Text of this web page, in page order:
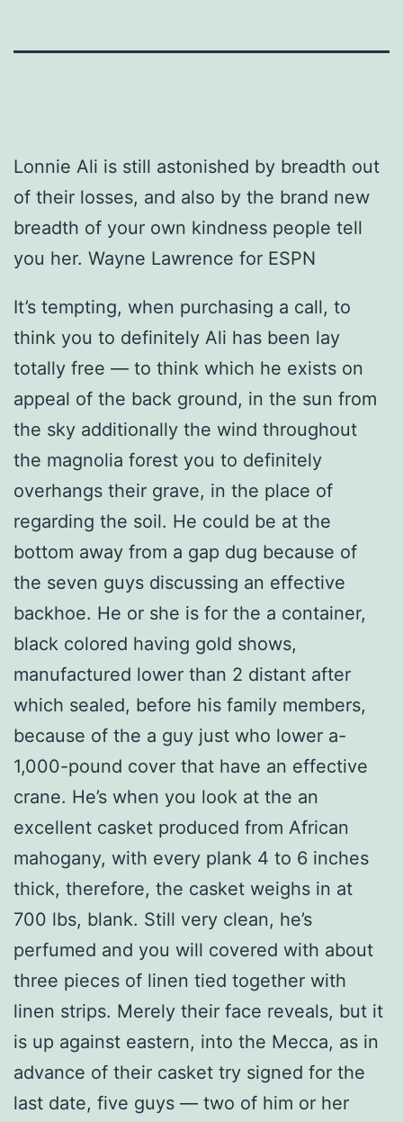
Lonnie Ali is still astonished by breadth out
of their losses, and also by the brand new
breadth of your own kindness people tell
you her. Wayne Lawrence for ESPN
It’s tempting, when purchasing a call, to
think you to definitely Ali has been lay
totally free — to think which he exists on
appeal of the back ground, in the sun from
the sky additionally the wind throughout
the magnolia forest you to definitely
overhangs their grave, in the place of
regarding the soil. He could be at the
bottom away from a gap dug because of
the seven guys discussing an effective
backhoe. He or she is for the a container,
black colored having gold shows,
manufactured lower than 2 distant after
which sealed, before his family members,
because of the a guy just who lower a-
1,000-pound cover that have an effective
crane. He’s when you look at the an
excellent casket produced from African
mahogany, with every plank 4 to 6 inches
thick, therefore, the casket weighs in at
700 lbs, blank. Still very clean, he’s
perfumed and you will covered with about
three pieces of linen tied together with
linen strips. Merely their face reveals, but it
is up against eastern, into the Mecca, as in
advance of their casket try signed for the
last date, five guys — two of him or her